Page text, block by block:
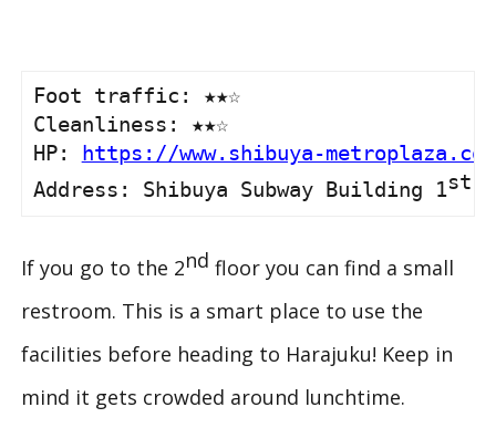
Foot traffic: ★★☆
Cleanliness: ★★☆
HP: https://www.shibuya-metroplaza.com
Address: Shibuya Subway Building 1st
If you go to the 2nd floor you can find a small
restroom. This is a smart place to use the
facilities before heading to Harajuku! Keep in
mind it gets crowded around lunchtime.